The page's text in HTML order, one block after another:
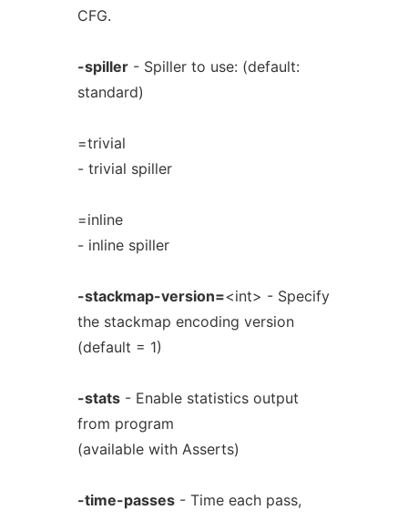
CFG.
-spiller- Spiller to use: (default:
standard)
=trivial
- trivial spiller
=inline
- inline spiller
-stackmap-version=<int> - Specify
the stackmap encoding version
(default = 1)
-stats- Enable statistics output
from program
(available with Asserts)
-time-passes- Time each pass,